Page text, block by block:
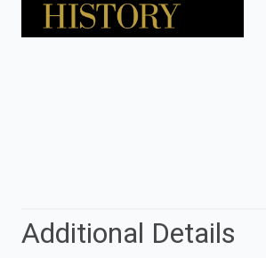
Additional Details